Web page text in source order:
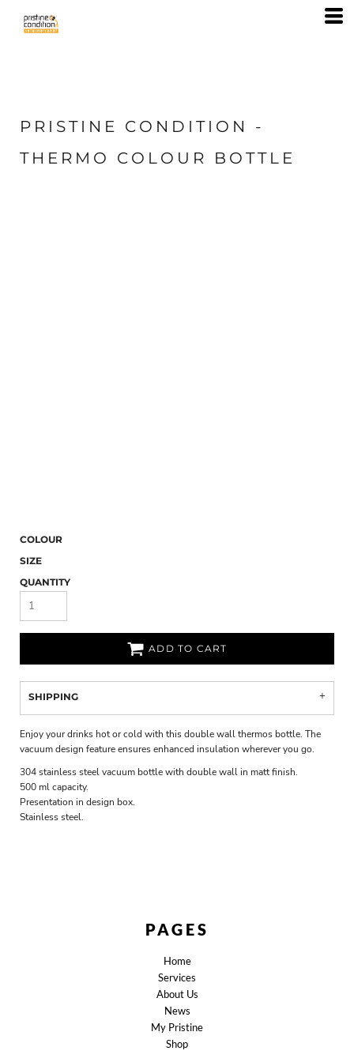
PRISTINE CONDITION -
THERMO COLOUR BOTTLE
COLOUR
SIZE
QUANTITY
ADD TO CART
SHIPPING
Enjoy your drinks hot or cold with this double wall thermos bottle. The
vacuum design feature ensures enhanced insulation wherever you go.
304 stainless steel vacuum bottle with double wall in matt finish.
500 ml capacity.
Presentation in design box.
Stainless steel.
PAGES
Home
Services
About Us
News
My Pristine
Shop